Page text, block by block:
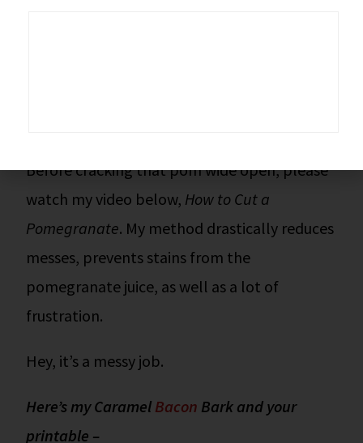
Before cracking that pom wide open, please
watch my video below, How to Cut a
Pomegranate. My method drastically reduces
messes, prevents stains from the
pomegranate juice, as well as a lot of
frustration.
Hey, it’s a messy job.
Here’s my Caramel Bacon Bark and your
printable –